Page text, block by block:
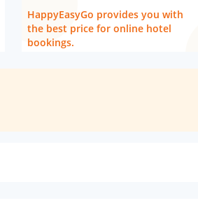
HappyEasyGo provides you with
the best price for online hotel
bookings.